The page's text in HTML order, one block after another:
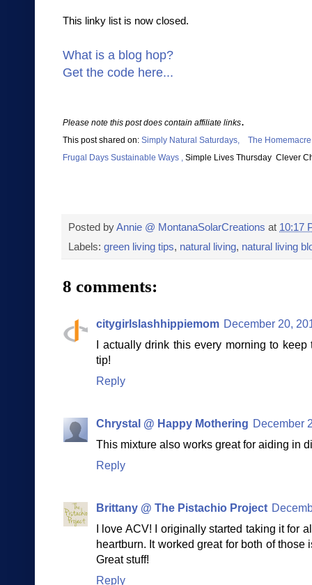
This linky list is now closed.
What is a blog hop?
Get the code here...
Please note this post does contain affiliate links.
This post shared on: Simply Natural Saturdays, The Homema
Frugal Days Sustainable Ways , Simpl e Lives Thursday Clever
Posted byAnnie @ MontanaSolarCreations at 10:17
Labels: green living tips, natural living, natural living
8 comments:
citygirlslashhippiemom December 20,
I actually drink this every morning to
tip!
Reply
Chrystal @ Happy Mothering December
This mixture also works great for aiding in
Reply
Brittany @ The Pistachio Project
I love ACV! I originally started taking it for
heartburn. It worked great for both of
Great stuff!
Reply